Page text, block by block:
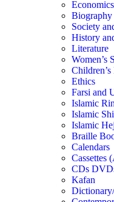
Biography
Society
History
Literature
Women’s
Ethics
Farsi and
Islamic
Islamic
Islamic
Braille
Calendars
Cassettes
CDs
Kafan